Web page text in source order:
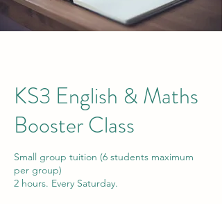
KS3 English & Maths
Booster Class
Small group tuition (6 students maximum
per group)
2 hours. Every Saturday.